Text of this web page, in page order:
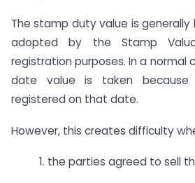
The stamp duty value is
adopted by the Stamp
registration purposes. In a normal
date value is taken
registered on that date.
However, this creates difficulty
1. the parties agreed to sell